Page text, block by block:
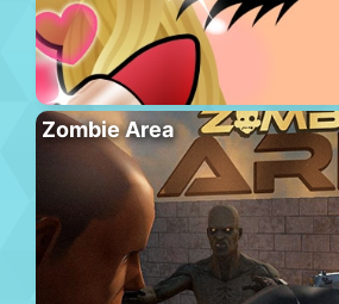
Zombie Area